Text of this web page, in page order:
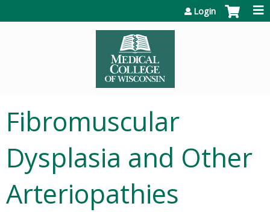
Login
Fibromuscular
Dysplasia and Other
Arteriopathies